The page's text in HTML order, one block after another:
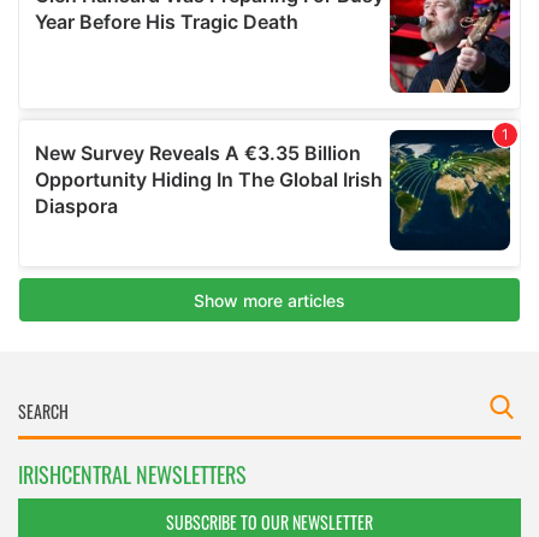
IRISHCENTRAL NEWSLETTERS
SUBSCRIBE TO OUR NEWSLETTER